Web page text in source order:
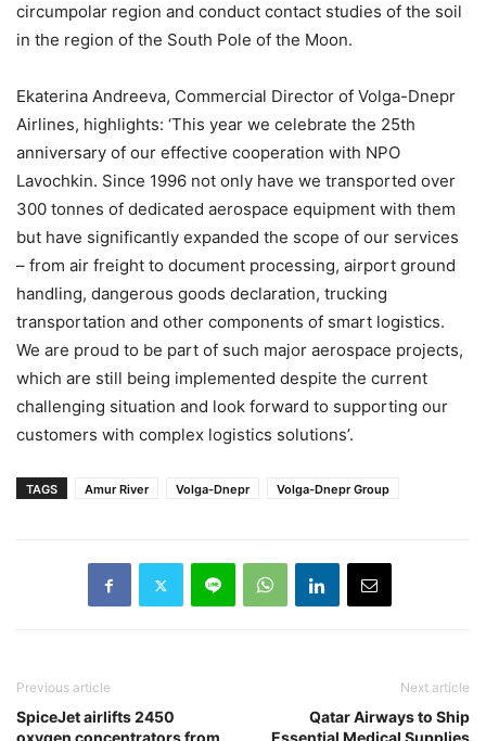
circumpolar region and conduct contact studies of the soil
in the region of the South Pole of the Moon.
Ekaterina Andreeva, Commercial Director of Volga-Dnepr
Airlines, highlights: ‘This year we celebrate the 25th
anniversary of our effective cooperation with NPO
Lavochkin. Since 1996 not only have we transported over
300 tonnes of dedicated aerospace equipment with them
but have significantly expanded the scope of our services
– from air freight to document processing, airport ground
handling, dangerous goods declaration, trucking
transportation and other components of smart logistics.
We are proud to be part of such major aerospace projects,
which are still being implemented despite the current
challenging situation and look forward to supporting our
customers with complex logistics solutions’.
TAGS Amur River Volga-Dnepr Volga-Dnepr Group
Previous article
SpiceJet airlifts 2450
Next article
Qatar Airways to Ship